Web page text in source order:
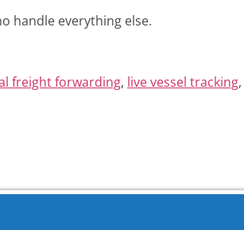
handle everything else.
freight forwarding, live vessel tracking,